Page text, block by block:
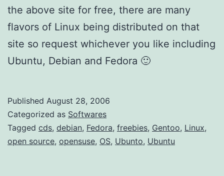
n
the above site for free, there are many
flavors of Linux being distributed on that
site so request whichever you like including
Ubuntu, Debian and Fedora 🙂
Published August 28, 2006
Categorized as Softwares
Tagged cds, debian, Fedora, freebies, Gentoo, Linux,
open source, opensuse, OS, Ubunto, Ubuntu